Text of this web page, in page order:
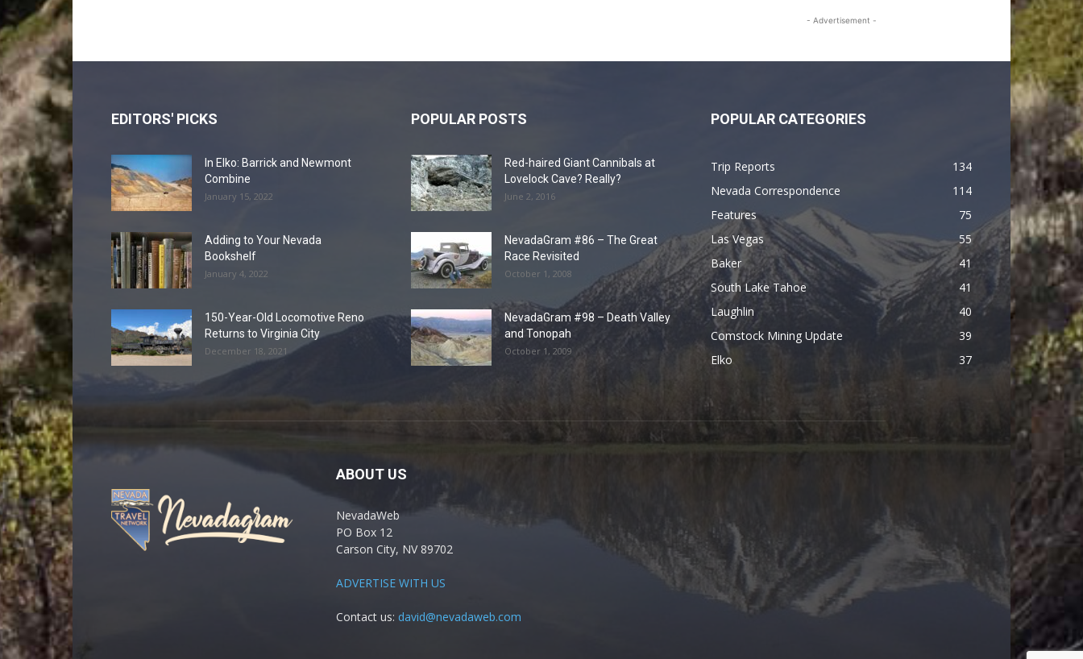
- Advertisement -
EDITORS' PICKS
In Elko: Barrick and Newmont
Combine
January 15, 2022
Adding to Your Nevada
Bookshelf
January 4, 2022
150-Year-Old Locomotive Reno
Returns to Virginia City
December 18, 2021
POPULAR POSTS
Red-haired Giant Cannibals at
Lovelock Cave? Really?
June 2, 2016
NevadaGram #86 – The Great
Race Revisited
October 1, 2008
NevadaGram #98 – Death Valley
and Tonopah
October 1, 2009
POPULAR CATEGORIES
Trip Reports
134
Nevada Correspondence
114
Features
75
Las Vegas
55
Baker
41
South Lake Tahoe
41
Laughlin
40
Comstock Mining Update
39
Elko
37
ABOUT US
NevadaWeb
PO Box 12
Carson City, NV 89702
ADVERTISE WITH US
Contact us: david@nevadaweb.com